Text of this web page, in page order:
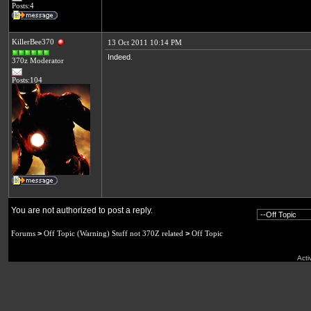
Posts:4
KillerBee370
370z Moderator
Posts:104
13 Oct 2011 10:14 PM
Indeed.
You are not authorized to post a reply.
Forums > Off Topic (Warning) Stuff not 370Z related > Off Topic